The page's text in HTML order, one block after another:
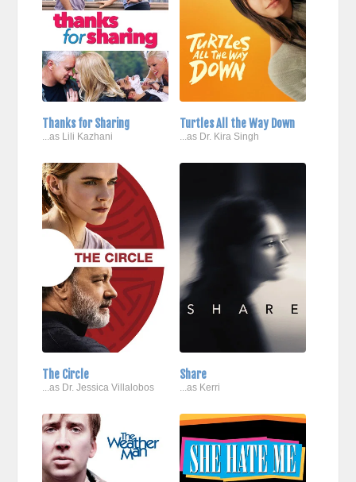
Thanks for Sharing
...as Lili Kazhani
Turtles All the Way Down
...as Dr. Kira Singh
The Circle
...as Dr. Jessica Villalobos
Share
...as Kerri